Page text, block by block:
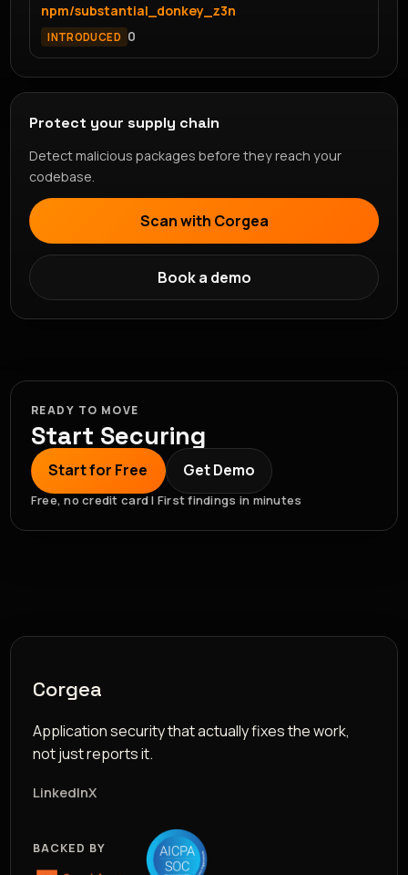
npm/substantial_donkey_z3n
INTRODUCED 0
Protect your supply chain
Detect malicious packages before they reach your
codebase.
Scan with Corgea
Book a demo
READY TO MOVE
Start Securing
Start for Free Get Demo
Free, no credit card | First findings in minutes
Corgea
Application security that actually fixes the work,
not just reports it.
LinkedInX
BACKED BY